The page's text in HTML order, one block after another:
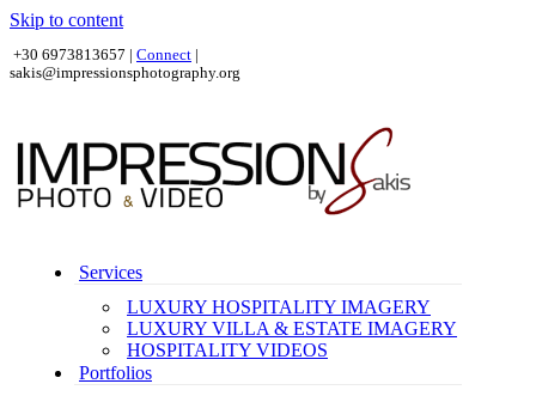
Skip to content
+30 6973813657 | Connect |
sakis@impressionsphotography.org
Services
LUXURY HOSPITALITY IMAGERY
LUXURY VILLA & ESTATE IMAGERY
HOSPITALITY VIDEOS
Portfolios